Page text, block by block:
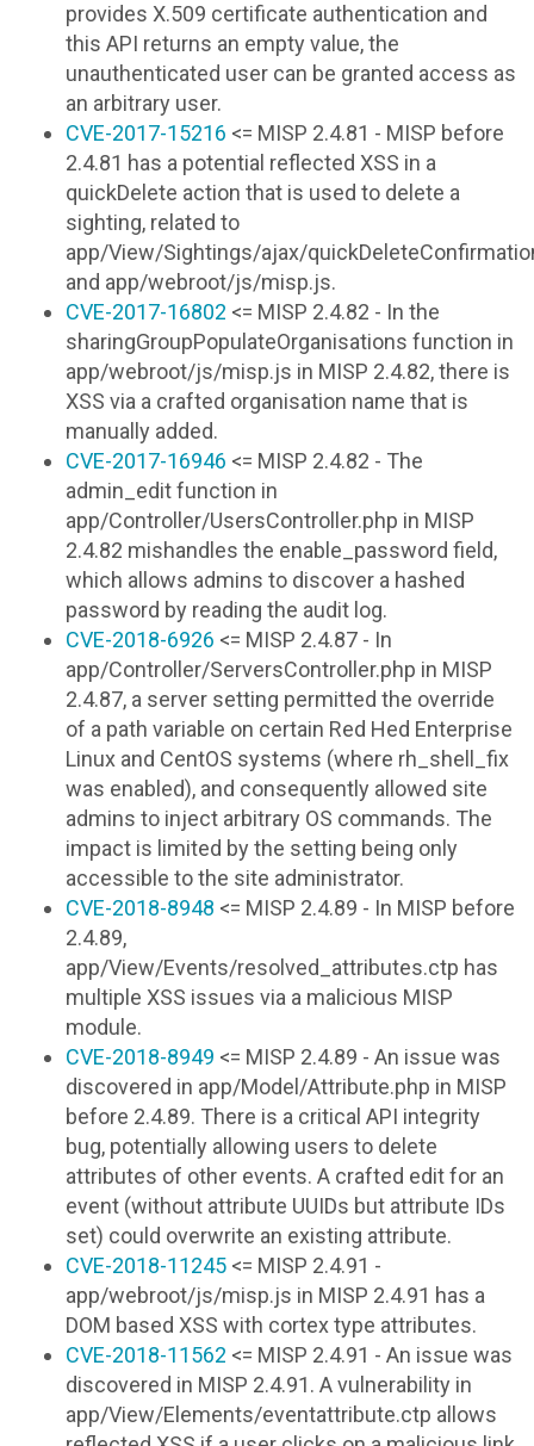
provides X.509 certificate authentication and
this API returns an empty value, the
unauthenticated user can be granted access as
an arbitrary user.
CVE-2017-15216 <= MISP 2.4.81 - MISP before
2.4.81 has a potential reflected XSS in a
quickDelete action that is used to delete a
sighting, related to
app/View/Sightings/ajax/
and app/webroot/js/misp.js.
CVE-2017-16802 <= MISP 2.4.82 - In the
sharingGroupPopulateOrganisations function in
app/webroot/js/misp.js in MISP 2.4.82, there is
XSS via a crafted organisation name that is
manually added.
CVE-2017-16946 <= MISP 2.4.82 - The
admin_edit function in
app/Controller/UsersController.php in MISP
2.4.82 mishandles the enable_password field,
which allows admins to discover a hashed
password by reading the audit log.
CVE-2018-6926 <= MISP 2.4.87 - In
app/Controller/ServersController.php in MISP
2.4.87, a server setting permitted the override
of a path variable on certain Red Hed Enterprise
Linux and CentOS systems (where rh_shell_fix
was enabled), and consequently allowed site
admins to inject arbitrary OS commands. The
impact is limited by the setting being only
accessible to the site administrator.
CVE-2018-8948 <= MISP 2.4.89 - In MISP before
2.4.89,
app/View/Events/resolved_attributes.ctp has
multiple XSS issues via a malicious MISP
module.
CVE-2018-8949 <= MISP 2.4.89 - An issue was
discovered in app/Model/Attribute.php in MISP
before 2.4.89. There is a critical API integrity
bug, potentially allowing users to delete
attributes of other events. A crafted edit for an
event (without attribute UUIDs but attribute IDs
set) could overwrite an existing attribute.
CVE-2018-11245 <= MISP 2.4.91 -
app/webroot/js/misp.js in MISP 2.4.91 has a
DOM based XSS with cortex type attributes.
CVE-2018-11562 <= MISP 2.4.91 - An issue was
discovered in MISP 2.4.91. A vulnerability in
app/View/Elements/eventattribute.ctp allows